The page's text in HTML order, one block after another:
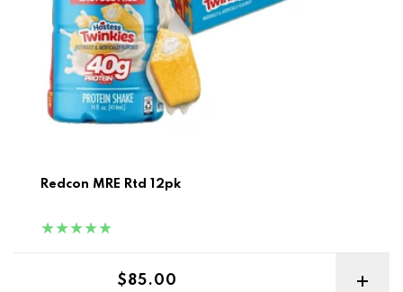
Redcon MRE Rtd 12pk
Regular price
$85.00